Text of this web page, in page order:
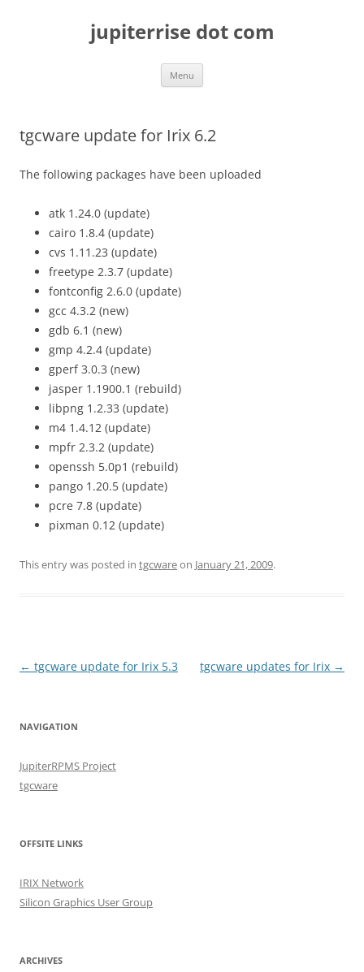
jupiterrise dot com
Menu
tgcware update for Irix 6.2
The following packages have been uploaded
atk 1.24.0 (update)
cairo 1.8.4 (update)
cvs 1.11.23 (update)
freetype 2.3.7 (update)
fontconfig 2.6.0 (update)
gcc 4.3.2 (new)
gdb 6.1 (new)
gmp 4.2.4 (update)
gperf 3.0.3 (new)
jasper 1.1900.1 (rebuild)
libpng 1.2.33 (update)
m4 1.4.12 (update)
mpfr 2.3.2 (update)
openssh 5.0p1 (rebuild)
pango 1.20.5 (update)
pcre 7.8 (update)
pixman 0.12 (update)
This entry was posted in tgcwareon January 21, 2009.
Post
← tgcware update for Irix 5.3 tgcware updates for Irix →
NAVIGATION
JupiterRPMS Project
tgcware
OFFSITE LINKS
IRIX Network
Silicon Graphics User Group
ARCHIVES